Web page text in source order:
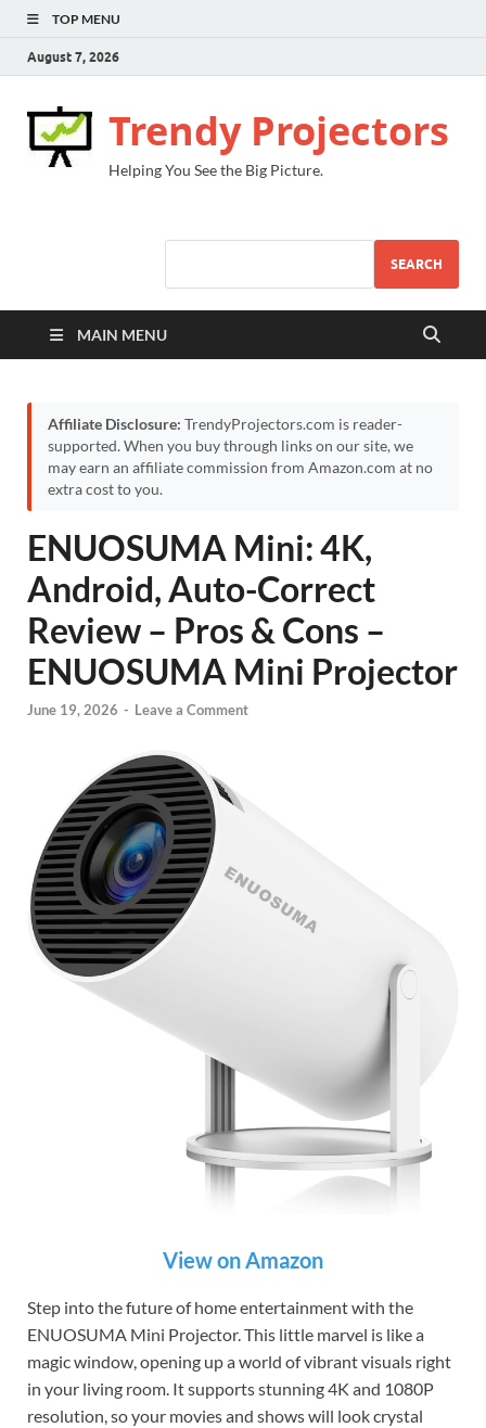
TOP MENU
August 7, 2026
Trendy Projectors
Helping You See the Big Picture.
SEARCH
MAIN MENU
Affiliate Disclosure: TrendyProjectors.com is reader-
supported. When you buy through links on our site, we
may earn an affiliate commission from Amazon.com at no
extra cost to you.
ENUOSUMA Mini: 4K,
Android, Auto-Correct
Review – Pros & Cons –
ENUOSUMA Mini Projector
June 19, 2026 - Leave a Comment
View on Amazon
Step into the future of home entertainment with the
ENUOSUMA Mini Projector. This little marvel is like a
magic window, opening up a world of vibrant visuals right
in your living room. It supports stunning 4K and 1080P
resolution, so your movies and shows will look crystal